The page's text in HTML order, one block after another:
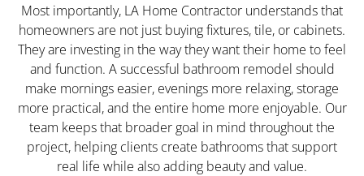
Most importantly, LA Home Contractor understands that
homeowners are not just buying fixtures, tile, or cabinets.
They are investing in the way they want their home to feel
and function. A successful bathroom remodel should
make mornings easier, evenings more relaxing, storage
more practical, and the entire home more enjoyable. Our
team keeps that broader goal in mind throughout the
project, helping clients create bathrooms that support
real life while also adding beauty and value.